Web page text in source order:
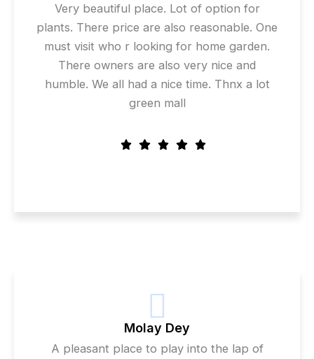
Very beautiful place. Lot of option for
plants. There price are also reasonable. One
must visit who r looking for home garden.
There owners are also very nice and
humble. We all had a nice time. Thnx a lot
green mall
Molay Dey
A pleasant place to play into the lap of